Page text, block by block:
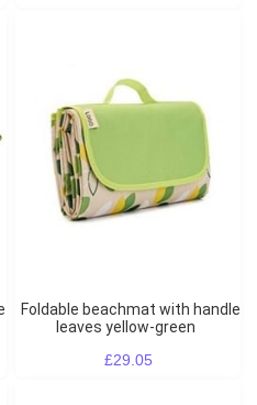
Foldable beachmat with handle
leaves yellow-green
£29.05